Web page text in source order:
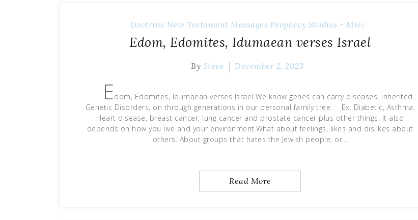
Doctrine New Testament Messages Prophecy Studies - Misc
Edom, Edomites, Idumaean verses Israel
By Steve December 2, 2023
Edom, Edomites, Idumaean verses Israel We know genes can carry diseases, inherited
Genetic Disorders, on through generations in our personal family tree. Ex. Diabetic, Asthma,
Heart disease, breast cancer, lung cancer and prostate cancer plus other things. It also
depends on how you live and your environment.What about feelings, likes and dislikes about
others. About groups that hates the Jewish people, or…
Read More